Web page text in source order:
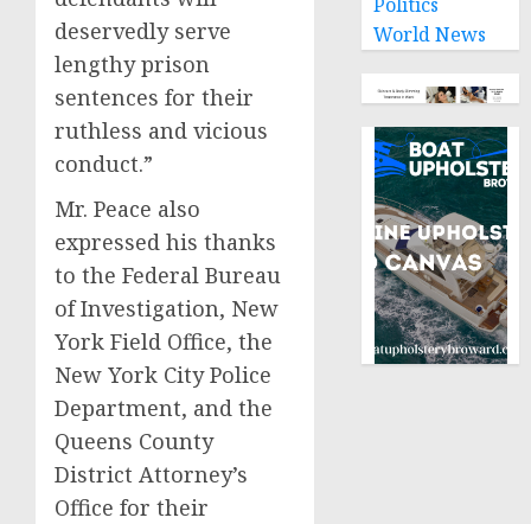
deservedly serve
lengthy prison
sentences for their
ruthless and vicious
conduct.”
Mr. Peace also
expressed his thanks
to the Federal Bureau
of Investigation, New
York Field Office, the
New York City Police
Department, and the
Queens County
District Attorney’s
Office for their
World News